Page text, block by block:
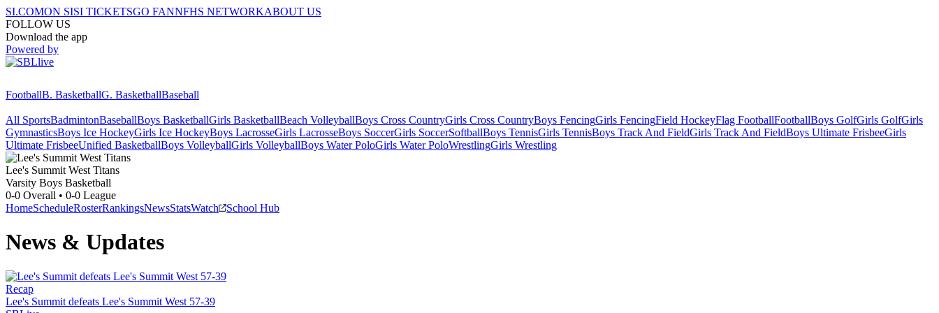
SI.COMON SISI TICKETSGO FANNFHS NETWORKABOUT US
FOLLOW US
Download the app
Powered by
FootballB. BasketballG. BasketballBaseball
All SportsBadmintonBaseballBoys BasketballGirls BasketballBeach VolleyballBoys Cross CountryGirls Cross CountryBoys FencingGirls FencingField HockeyFlag FootballFootballBoys GolfGirls GolfGirls
GymnasticsBoys Ice HockeyGirls Ice HockeyBoys LacrosseGirls LacrosseBoys SoccerGirls SoccerSoftballBoys TennisGirls TennisBoys Track And FieldGirls Track And FieldBoys Ultimate FrisbeeGirls
Ultimate FrisbeeUnified BasketballBoys VolleyballGirls VolleyballBoys Water PoloGirls Water PoloWrestlingGirls Wrestling
Lee's Summit West Titans
Varsity Boys Basketball
0-0 Overall • 0-0 League
HomeScheduleRosterRankingsNewsStatsWatch School Hub
News & Updates
Recap
Lee's Summit defeats Lee's Summit West 57-39